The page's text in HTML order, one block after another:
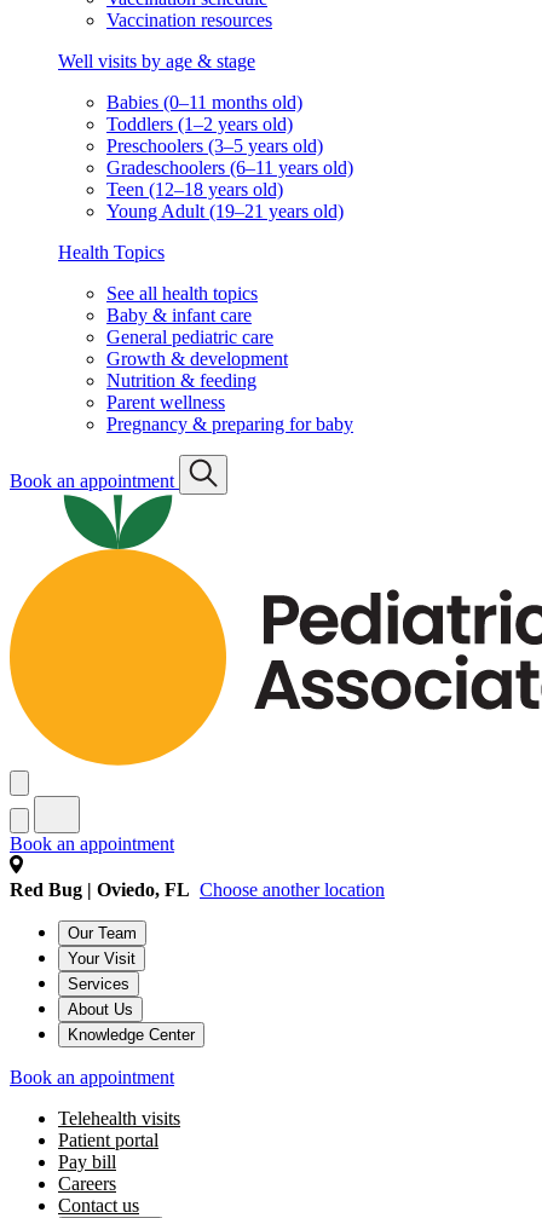
Vaccination resources
Well visits by age & stage
Babies (0–11 months old)
Toddlers (1–2 years old)
Preschoolers (3–5 years old)
Gradeschoolers (6–11 years old)
Teen (12–18 years old)
Young Adult (19–21 years old)
Health Topics
See all health topics
Baby & infant care
General pediatric care
Growth & development
Nutrition & feeding
Parent wellness
Pregnancy & preparing for baby
Book an appointment
Book an appointment
Red Bug | Oviedo, FL Choose another location
Our Team
Your Visit
Services
About Us
Knowledge Center
Book an appointment
Telehealth visits
Patient portal
Pay bill
Careers
Contact us